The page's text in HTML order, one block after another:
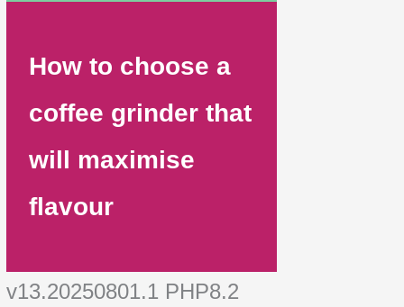
How to choose a
coffee grinder that
will maximise
flavour
v13.20250801.1 PHP8.2